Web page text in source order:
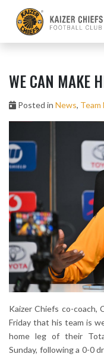
WE CAN MAKE
Posted in News, Team
Kaizer Chiefs co-coach,
Friday that his team is
home leg of their
Sunday, following a 0-0